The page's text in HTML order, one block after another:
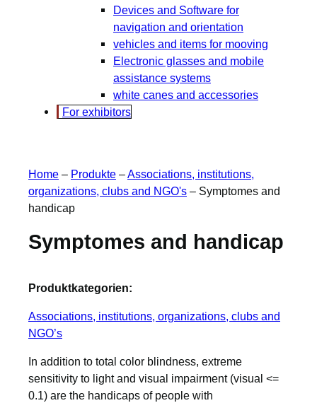
Devices and Software for
navigation and orientation
vehicles and items for mooving
Electronic glasses and mobile
assistance systems
white canes and accessories
For exhibitors
Home – Produkte –Associations, institutions,
organizations, clubs and NGO's – Symptomes and
handicap
Symptomes and handicap
Produktkategorien:
Associations, institutions, organizations, clubs and
NGO’s
In addition to total color blindness, extreme
sensitivity to light and visual impairment (visual <=
0.1) are the handicaps of people with